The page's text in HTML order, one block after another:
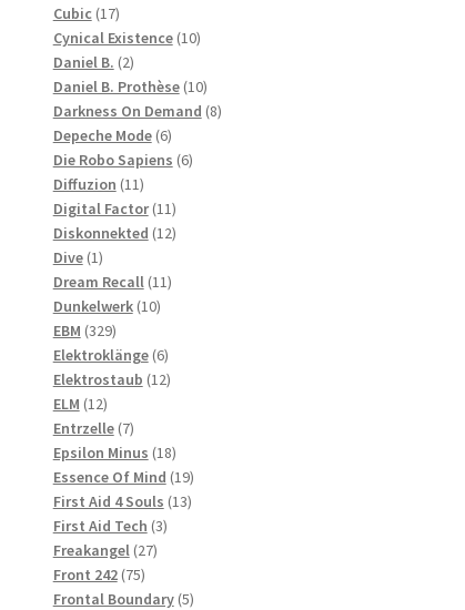
product
Cubic 1717
products
Cynical Existence 1010
Daniel B. 22
products
Daniel B. Prothèse 1010
products
Darkness On Demand 88
Depeche Mode 66
products
Die Robo Sapiens 66
Diffuzion 1111
products
Digital Factor 1111
products
Diskonnekted 1212
Dive 11
product
Dream Recall 1111
Dunkelwerk 1010
EBM 329329
products
Elektroklänge 66
products
Elektrostaub 1212
ELM 1212
products
Entrzelle 77
products
Epsilon Minus 1818
products
Essence Of Mind 1919
products
First Aid 4 Souls 1313
First Aid Tech 33
Freakangel 2727
Front 242 7575
products
Frontal Boundary 55